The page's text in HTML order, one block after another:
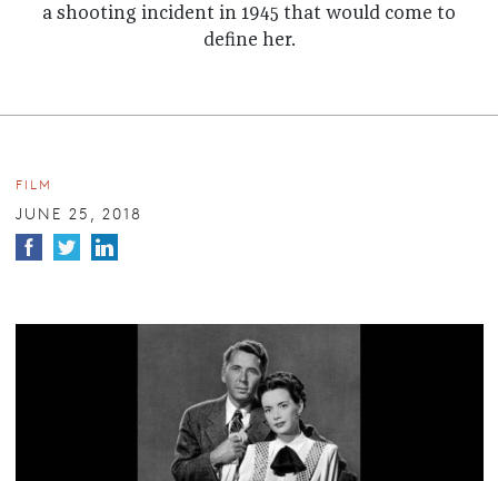
a shooting incident in 1945 that would come to
define her.
FILM
JUNE 25, 2018